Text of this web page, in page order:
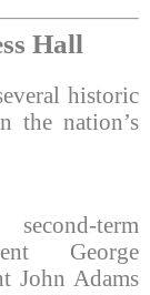
Hall
historic
the nation’s
term
George
John Adams